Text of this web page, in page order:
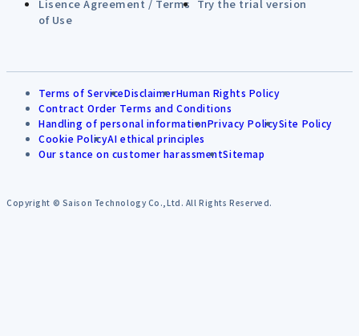
Lisence Agreement / Terms
of Use
Try the trial version
Terms of ServiceDisclaimerHuman Rights Policy
Contract Order Terms and Conditions
Handling of personal informationPrivacy PolicySite Policy
Cookie PolicyAI ethical principles
Our stance on customer harassmentSitemap
Copyright © Saison Technology Co.,Ltd. All Rights Reserved.